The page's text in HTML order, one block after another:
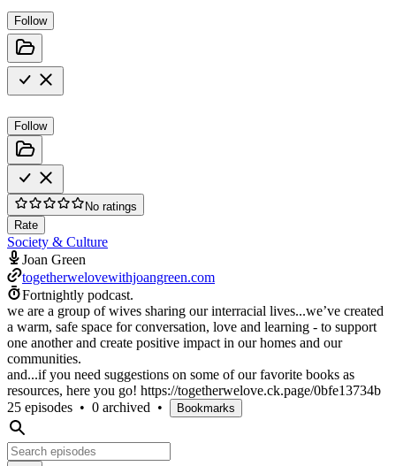
Follow
Follow
No ratings
Rate
Society & Culture
Joan Green
togetherwelovewithjoangreen.com
Fortnightly podcast.
we are a group of wives sharing our interracial lives...we’ve created
a warm, safe space for conversation, love and learning - to support
one another and create positive impact in our homes and our
communities.
and...if you need suggestions on some of our favorite books as
resources, here you go! https://togetherwelove.ck.page/0bfe13734b
25 episodes • 0 archived • Bookmarks